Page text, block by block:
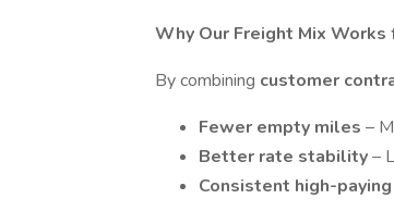
Why Our Freight Mix Works
By combining customer
Fewer empty miles –
Better rate stability–
Consistent high-